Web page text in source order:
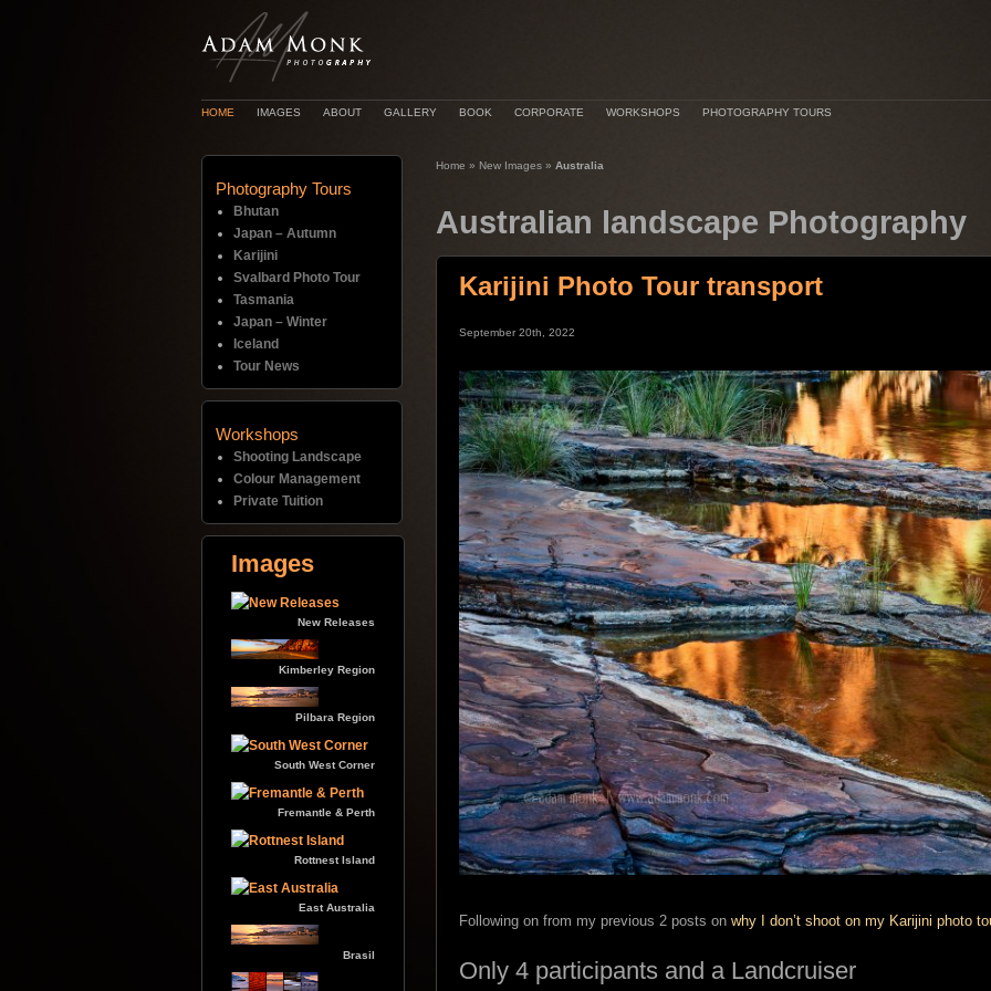
HOME IMAGES ABOUT GALLERY BOOK CORPORATE WORKSHOPS PHOTOGRAPHY TOURS
Home » New Images » Australia
Australian landscape Photography
Karijini Photo Tour transport
September 20th, 2022
Following on from my previous 2 posts on why I don’t shoot on my Karijini photo
Only 4 participants and a Landcruiser
Photography Tours
Bhutan
Japan – Autumn
Karijini
Svalbard Photo Tour
Tasmania
Japan – Winter
Iceland
Tour News
Workshops
Shooting Landscape
Colour Management
Private Tuition
Images
New Releases
Kimberley Region
Pilbara Region
South West Corner
Fremantle & Perth
Rottnest Island
East Australia
Brasil